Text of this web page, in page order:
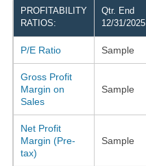
PROFITABILITY
RATIOS:
Qtr. End
12/31/2025
P/E Ratio Sample
Gross Profit
Margin on
Sales
Sample
Net Profit
Margin (Pre-
tax)
Sample